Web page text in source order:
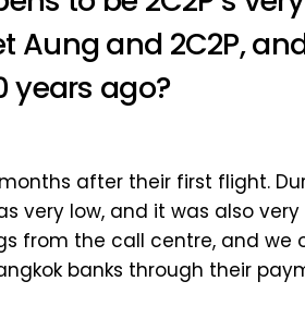
Aung and 2C2P,
years ago?
months after their first flight.
very low, and it was also
from the call centre, and
banks through their